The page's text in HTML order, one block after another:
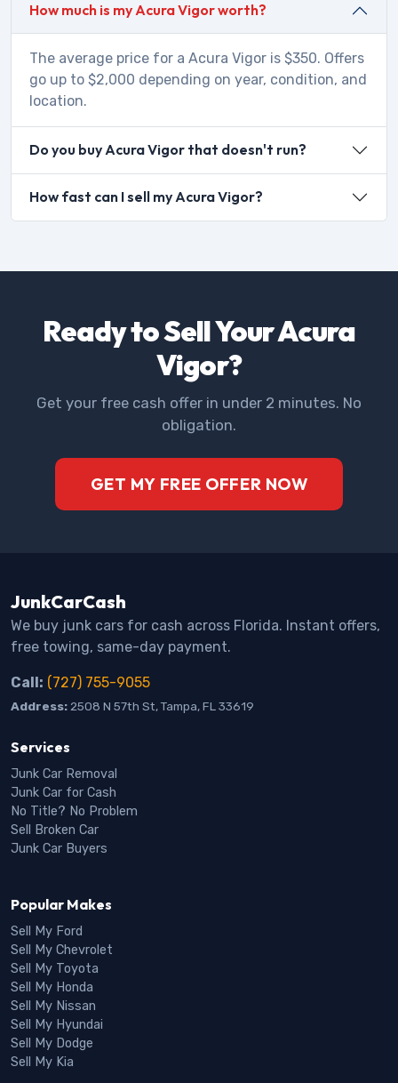
How much is my Acura Vigor worth?
The average price for a Acura Vigor is $350. Offers
go up to $2,000 depending on year, condition, and
location.
Do you buy Acura Vigor that doesn't run?
How fast can I sell my Acura Vigor?
Ready to Sell Your Acura
Vigor?
Get your free cash offer in under 2 minutes. No
obligation.
GET MY FREE OFFER NOW
JunkCarCash
We buy junk cars for cash across Florida. Instant offers,
free towing, same-day payment.
Call: (727) 755-9055
Address: 2508 N 57th St, Tampa, FL 33619
Services
Junk Car Removal
Junk Car for Cash
No Title? No Problem
Sell Broken Car
Junk Car Buyers
Popular Makes
Sell My Ford
Sell My Chevrolet
Sell My Toyota
Sell My Honda
Sell My Nissan
Sell My Hyundai
Sell My Dodge
Sell My Kia